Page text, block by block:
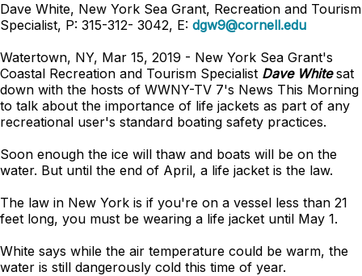
Dave White, New York Sea Grant, Recreation and Tourism
Specialist, P: 315-312- 3042, E: dgw9@cornell.edu
Watertown, NY, Mar 15, 2019 - New York Sea Grant's
Coastal Recreation and Tourism Specialist Dave Whitesat
down with the hosts of WWNY-TV 7's News This Morning
to talk about the importance of life jackets as part of any
recreational user's standard boating safety practices.
Soon enough the ice will thaw and boats will be on the
water. But until the end of April, a life jacket is the law.
The law in New York is if you're on a vessel less than 21
feet long, you must be wearing a life jacket until May 1.
White says while the air temperature could be warm, the
water is still dangerously cold this time of year.